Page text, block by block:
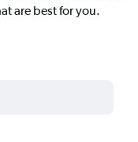
are best for you.